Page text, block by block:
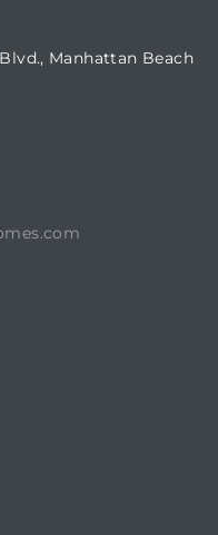
Manhattan Beach